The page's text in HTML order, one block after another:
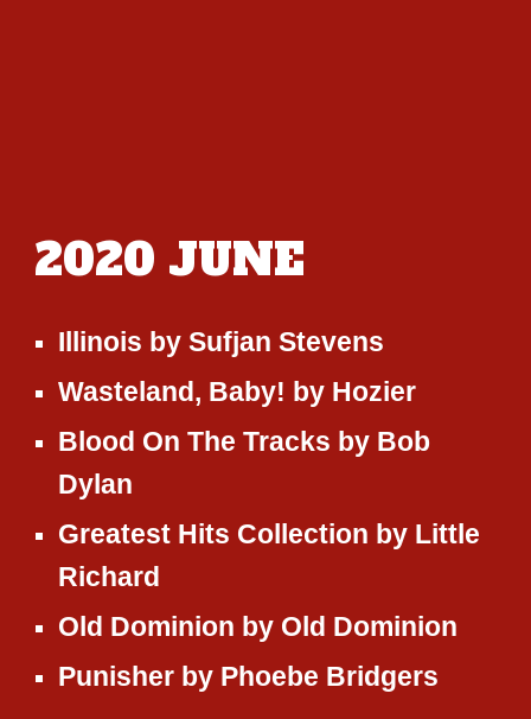
2020 JUNE
Illinois bySufjan Stevens
Wasteland, Baby! by Hozier
Blood On The Tracks by Bob
Dylan
Greatest Hits Collection by Little
Richard
Old Dominion by Old Dominion
Punisher by Phoebe Bridgers